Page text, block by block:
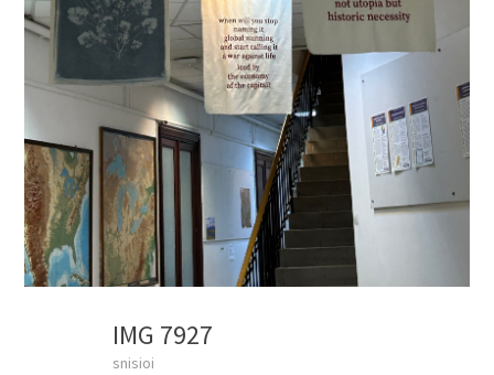
IMG 7927
snisioi